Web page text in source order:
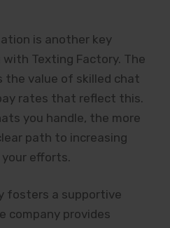
is another key
Texting Factory. The
the value of skilled chat
rates that reflect this.
you handle, the more
path to increasing
your efforts.
fosters a supportive
company provides